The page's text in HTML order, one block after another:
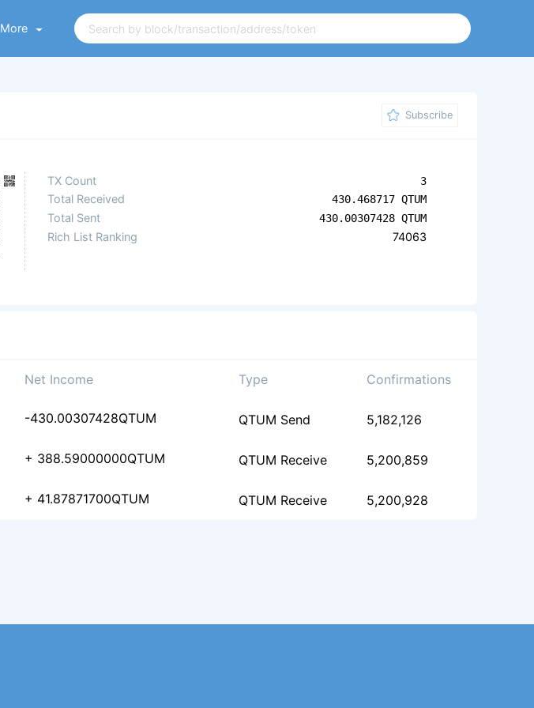
More
Subscribe
TX Count 3
Total Received 430.468717 QTUM
Total Sent 430.00307428 QTUM
Rich List Ranking 74063
Net Income Type Confirmations
-430.00307428QTUM QTUM Send 5,182,126
+ 388.59000000QTUM QTUM Receive 5,200,859
+ 41.87871700QTUM QTUM Receive 5,200,928